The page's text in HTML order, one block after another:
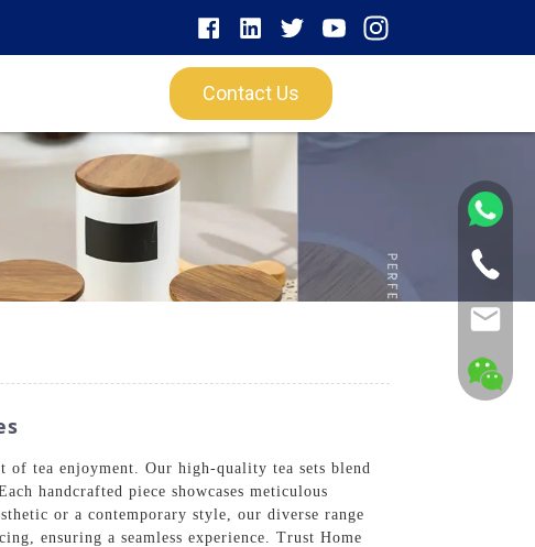
Contact Us
tea enjoyment. Our high-quality tea sets blend
handcrafted piece showcases meticulous
or a contemporary style, our diverse range
ensuring a seamless experience. Trust Home